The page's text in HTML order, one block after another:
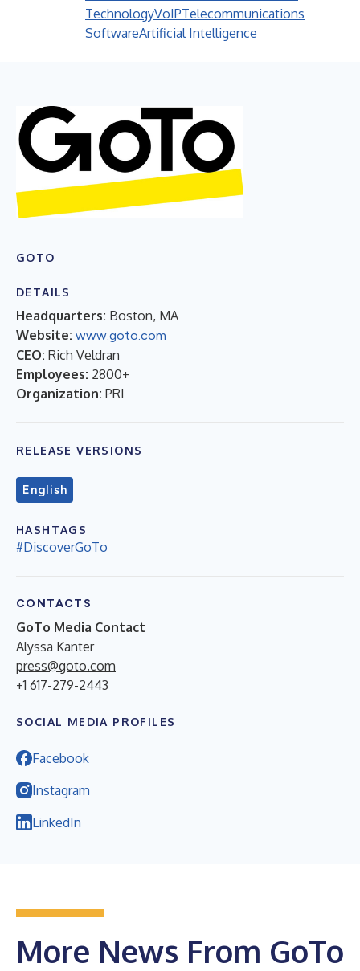
TechnologyVoIPTelecommunications
SoftwareArtificial Intelligence
GOTO
DETAILS
Headquarters: Boston, MA
Website: www.goto.com
CEO: Rich Veldran
Employees: 2800+
Organization: PRI
RELEASE VERSIONS
English
HASHTAGS
#DiscoverGoTo
CONTACTS
GoTo Media Contact
Alyssa Kanter
press@goto.com
+1 617-279-2443
SOCIAL MEDIA PROFILES
Facebook
Instagram
LinkedIn
More News From GoTo